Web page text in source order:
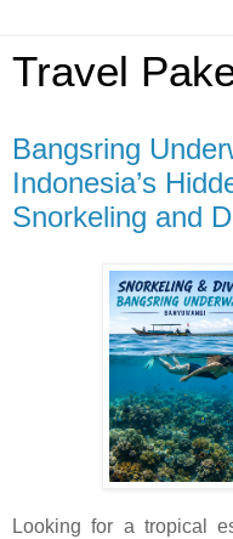
Travel
Bangsring
Indonesia’s
Snorkeling and
Looking for a tropical